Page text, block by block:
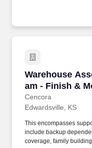
Warehouse
am - Finish &
Finish -
Cencora
Warehouse
Edwardsville, KS
This encompasses
include backup
coverage, family